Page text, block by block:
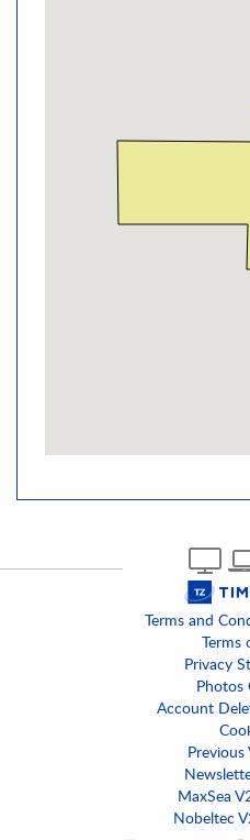
Terms and
Terms
Privacy
Photos
Account
Previous
MaxSea
Nobeltec